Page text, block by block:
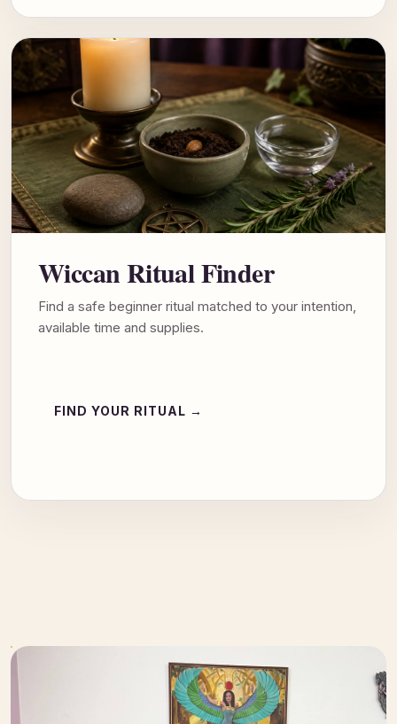
Wiccan Ritual Finder
Find a safe beginner ritual matched to your intention,
available time and supplies.
FIND YOUR RITUAL